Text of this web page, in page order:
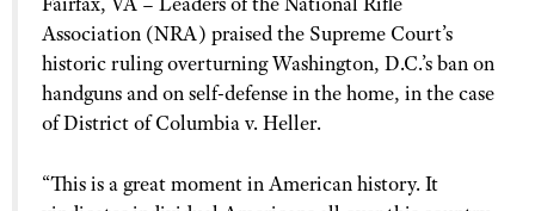
Adaptive Shooting
Great American Outdoor Show
NRA Whittington Center
Great American Outdoor Show
NRA Annual Meetings & Exhibits
NRA Day
NRA Country
NRA Gun Gurus
Become An NRA Instructor
Become A Training Counselor
NRA Range Safety Officers
Shooting Sports Coach Development
Adaptive Shooting
Ring of Freedom
Institute for Legislative Action
NRA Whittington Center
History Of The NRA
NRA Museums
I Have This Old Gun
HUNTING
Hunter Education
Youth Hunter Education Challenge
Great American Outdoor Show
LAW ENFORCEMENT, MILITARY, SECURITY
NRA Blog
MEMBERSHIP
Association (NRA) praised the Supreme Court’s
historic ruling overturning Washington, D.C.’s ban on
handguns and on self-defense in the home, in the case
of District of Columbia v. Heller.
“This is a great moment in American history. It